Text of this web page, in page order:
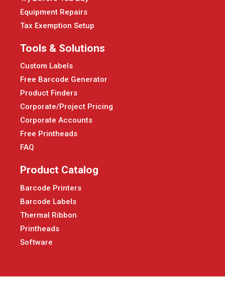
Equipment Repairs
Tax Exemption Setup
Tools & Solutions
Custom Labels
Free Barcode Generator
Product Finders
Corporate/Project Pricing
Corporate Accounts
Free Printheads
FAQ
Product Catalog
Barcode Printers
Barcode Labels
Thermal Ribbon
Printheads
Software